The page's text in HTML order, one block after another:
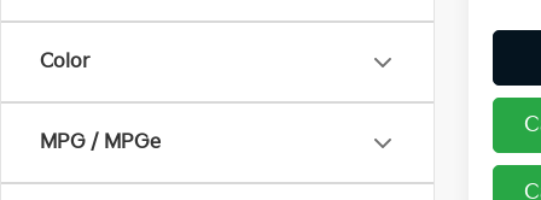
Color
MPG / MPGe